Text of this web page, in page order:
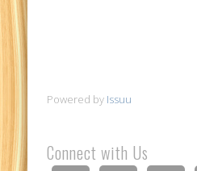
Powered by Issuu
Connect with Us